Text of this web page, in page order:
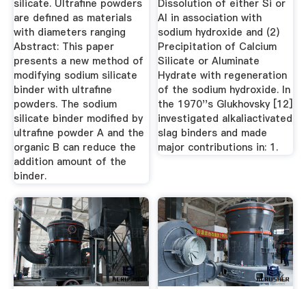
silicate. Ultrafine powders
are defined as materials
with diameters ranging
Abstract: This paper
presents a new method of
modifying sodium silicate
binder with ultrafine
powders. The sodium
silicate binder modified by
ultrafine powder A and the
organic B can reduce the
addition amount of the
binder.
Dissolution of either Si or
Al in association with
sodium hydroxide and (2)
Precipitation of Calcium
Silicate or Aluminate
Hydrate with regeneration
of the sodium hydroxide. In
the 1970''s Glukhovsky [12]
investigated alkaliactivated
slag binders and made
major contributions in: 1.